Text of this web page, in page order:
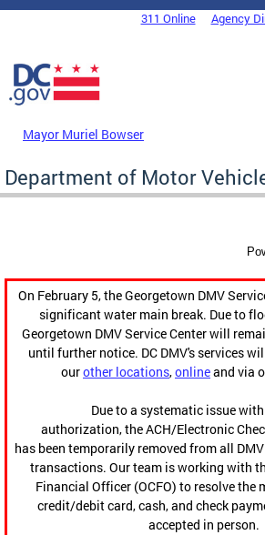
Skip to main content
DC Agency Top Menu311 Online Agency
Mayor Muriel Bowser
Department of Motor
On February 5, the Georgetown DMV
significant water main break. Due to
Georgetown DMV Service Center will
until further notice. DC DMV's services
ourother locations,onlineand via
Due to a systematic issue
authorization, the ACH/Electronic
has been temporarily removed from all
transactions. Our team is working with
Financial Officer (OCFO) to resolve the
credit/debit card, cash, and check
accepted in person.